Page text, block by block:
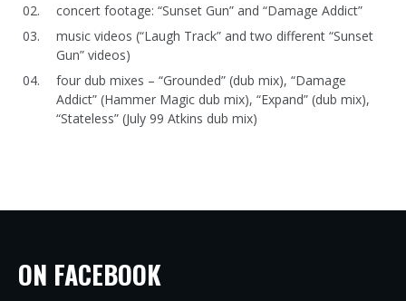
concert footage: “Sunset Gun” and “Damage Addict”
music videos (“Laugh Track” and two different “Sunset
Gun” videos)
four dub mixes – “Grounded” (dub mix), “Damage
Addict” (Hammer Magic dub mix), “Expand” (dub mix),
“Stateless” (July 99 Atkins dub mix)
ON FACEBOOK